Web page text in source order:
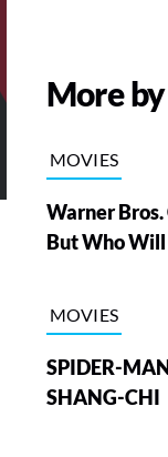
More by
MOVIES
Warner
But Who Will
MOVIES
SPIDER-
SHANG-CHI